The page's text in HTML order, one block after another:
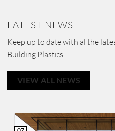
LATEST NEWS
Keep up to date with al the
Building Plastics.
VIEW ALL NEWS